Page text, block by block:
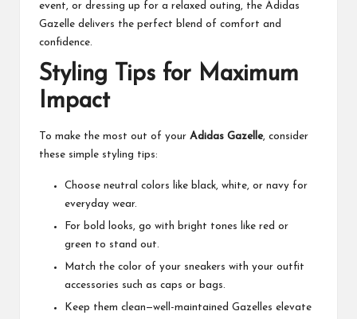
event, or dressing up for a relaxed outing, the Adidas
Gazelle delivers the perfect blend of comfort and
confidence.
Styling Tips for Maximum
Impact
To make the most out of your Adidas Gazelle, consider
these simple styling tips:
Choose neutral colors like black, white, or navy for
everyday wear.
For bold looks, go with bright tones like red or
green to stand out.
Match the color of your sneakers with your outfit
accessories such as caps or bags.
Keep them clean—well-maintained Gazelles elevate